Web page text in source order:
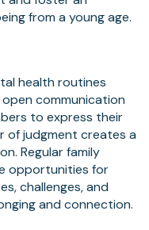
from a young age.
health routines
communication
to express their
of judgment creates a
Regular family
opportunities for
challenges, and
and connection.